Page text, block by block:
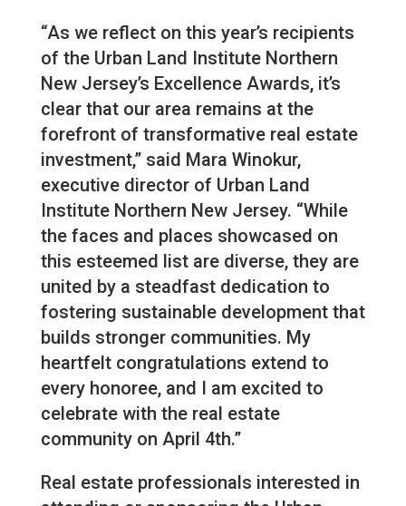
“As we reflect on this year’s recipients
of the Urban Land Institute Northern
New Jersey’s Excellence Awards, it’s
clear that our area remains at the
forefront of transformative real estate
investment,” said Mara Winokur,
executive director of Urban Land
Institute Northern New Jersey. “While
the faces and places showcased on
this esteemed list are diverse, they are
united by a steadfast dedication to
fostering sustainable development that
builds stronger communities. My
heartfelt congratulations extend to
every honoree, and I am excited to
celebrate with the real estate
community on April 4th.”
Real estate professionals interested in